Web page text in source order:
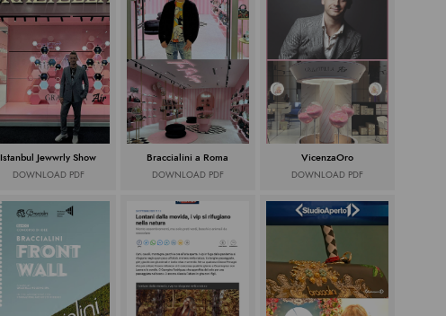
Istanbul Jewwrly Show
DOWNLOAD PDF
Braccialini a Roma
DOWNLOAD PDF
VicenzaOro
DOWNLOAD PDF